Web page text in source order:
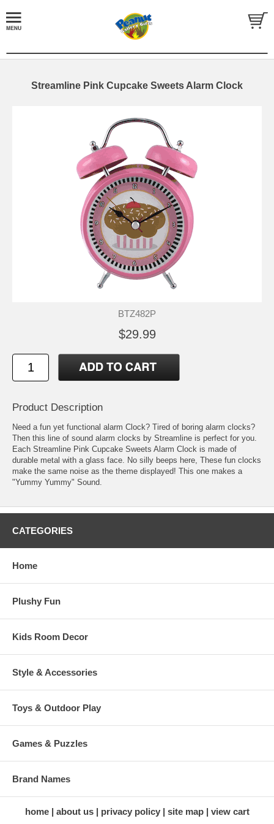
Streamline Pink Cupcake Sweets Alarm Clock
BTZ482P
$29.99
Product Description
Need a fun yet functional alarm Clock? Tired of boring alarm clocks?
Then this line of sound alarm clocks by Streamline is perfect for you.
Each Streamline Pink Cupcake Sweets Alarm Clock is made of
durable metal with a glass face. No silly beeps here, These fun clocks
make the same noise as the theme displayed! This one makes a
"Yummy Yummy" Sound.
CATEGORIES
Home
Plushy Fun
Kids Room Decor
Style & Accessories
Toys & Outdoor Play
Games & Puzzles
Brand Names
home about us privacy policy site map view cart